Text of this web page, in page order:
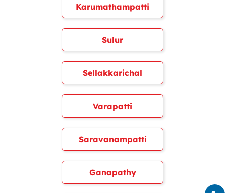
Karumathampatti
Sulur
Sellakkarichal
Varapatti
Saravanampatti
Ganapathy